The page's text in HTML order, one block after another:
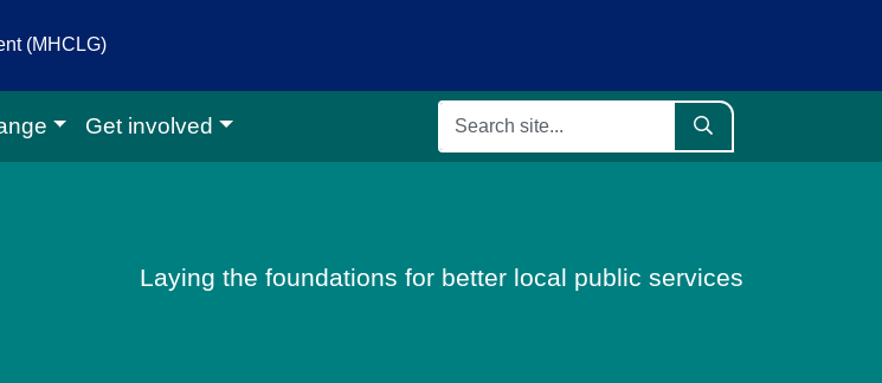
(MHCLG)
Get involved
Laying the foundations for better local public services